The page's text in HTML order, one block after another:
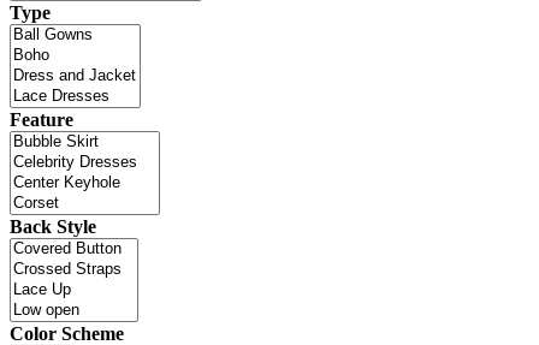
Type
Feature
Back Style
Color Scheme